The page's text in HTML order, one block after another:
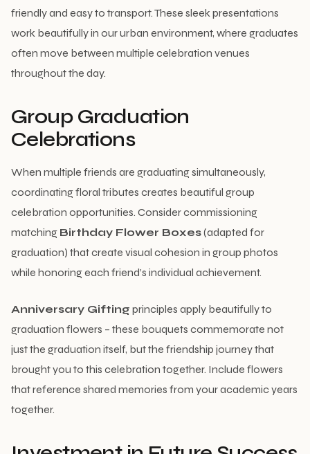
friendly and easy to transport. These sleek presentations
work beautifully in our urban environment, where graduates
often move between multiple celebration venues
throughout the day.
Group Graduation
Celebrations
When multiple friends are graduating simultaneously,
coordinating floral tributes creates beautiful group
celebration opportunities. Consider commissioning
matching Birthday Flower Boxes(adapted for
graduation) that create visual cohesion in group photos
while honoring each friend’s individual achievement.
Anniversary Gifting principles apply beautifully to
graduation flowers – these bouquets commemorate not
just the graduation itself, but the friendship journey that
brought you to this celebration together. Include flowers
that reference shared memories from your academic years
together.